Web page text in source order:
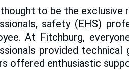
to be the exclusive
safety (EHS)
At Fitchburg,
provided technical
offered enthusiastic